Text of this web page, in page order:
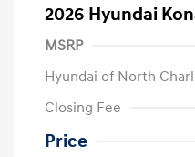
2026 Hyundai
MSRP
Hyundai of North
Closing Fee
Price